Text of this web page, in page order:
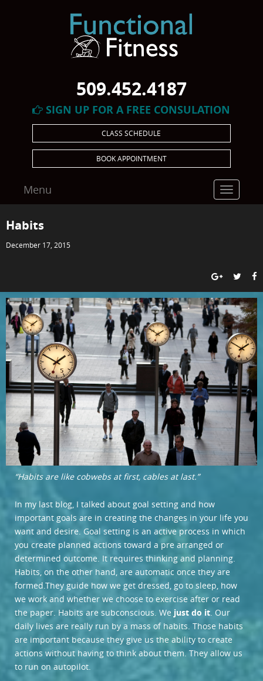
509.452.4187
SIGN UP FOR A FREE CONSULATION
CLASS SCHEDULE
BOOK APPOINTMENT
Toggle
Menu
Habits
December 17, 2015
“Habits are like cobwebs at first, cables at last.”
In my last blog, I talked about goal setting and how
important goals are in creating the changes in your life you
want and desire. Goal setting is an active process in which
you create planned actions toward a pre arranged or
determined outcome. It requires thinking and planning.
Habits, on the other hand, are automatic once they are
formed.They guide how we get dressed, go to sleep, how
we work and whether we choose to exercise after or read
the paper. Habits are subconscious. We just do it. Our
daily lives are really run by a mass of habits. Those habits
are important because they give us the ability to create
actions without having to think about them. They allow us
to run on autopilot.